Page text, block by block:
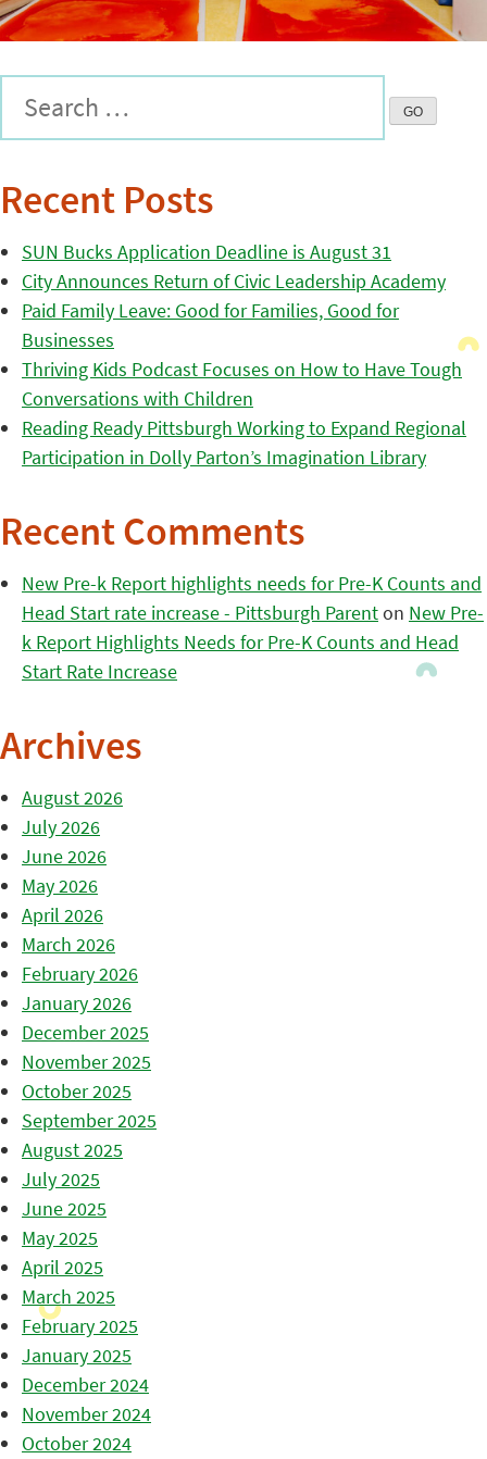
Recent Posts
SUN Bucks Application Deadline is August 31
City Announces Return of Civic Leadership Academy
Paid Family Leave: Good for Families, Good for
Businesses
Thriving Kids Podcast Focuses on How to Have Tough
Conversations with Children
Reading Ready Pittsburgh Working to Expand Regional
Participation in Dolly Parton’s Imagination Library
Recent Comments
New Pre-k Report highlights needs for Pre-K Counts and
Head Start rate increase - Pittsburgh Parenton New Pre-
k Report Highlights Needs for Pre-K Counts and Head
Start Rate Increase
Archives
August 2026
July 2026
June 2026
May 2026
April 2026
March 2026
February 2026
January 2026
December 2025
November 2025
October 2025
September 2025
August 2025
July 2025
June 2025
May 2025
April 2025
March 2025
February 2025
January 2025
December 2024
November 2024
October 2024